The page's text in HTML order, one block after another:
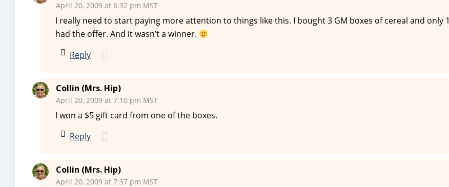
April 20, 2009 at 6:32 pm MST
I really need to start paying more attention to things like this. I bought 3 GM boxes of cereal and only 1
had the offer. And it wasn’t a winner.
Reply
Collin (Mrs. Hip)
April 20, 2009 at 7:10 pm MST
I won a $5 gift card from one of the boxes.
Reply
Collin (Mrs. Hip)
April 20, 2009 at 7:37 pm MST